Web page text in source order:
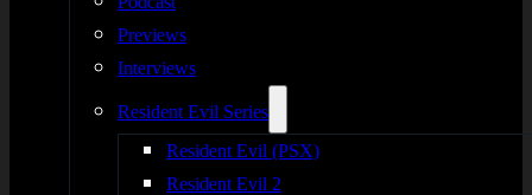
Previews
Interviews
Resident Evil Series
Resident Evil (PSX)
Resident Evil 2